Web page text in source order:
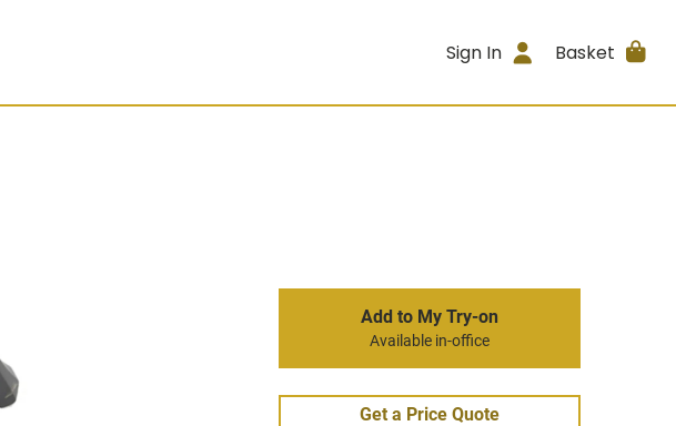
Sign In Basket
Add to My Try-on
Available in-office
Get a Price Quote